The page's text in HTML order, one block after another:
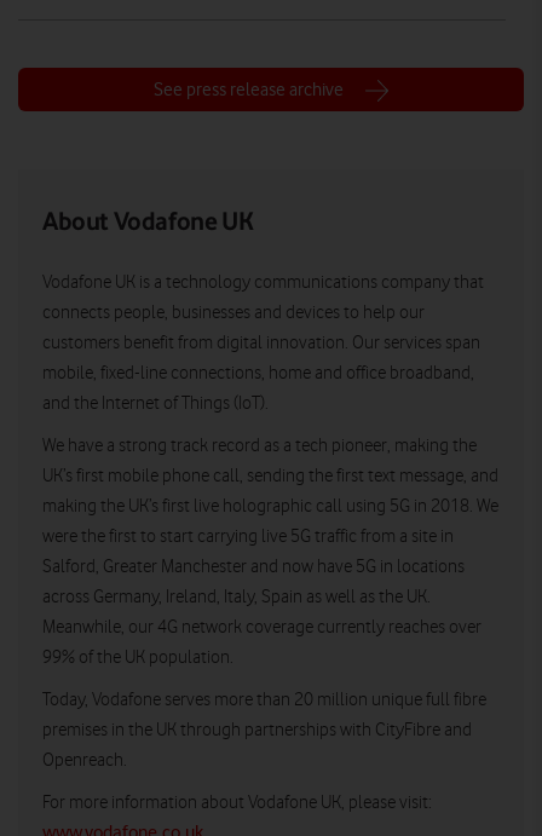
See press release archive
About Vodafone UK
Vodafone UK is a technology communications company that
connects people, businesses and devices to help our
customers benefit from digital innovation. Our services span
mobile, fixed-line connections, home and office broadband,
and the Internet of Things (IoT).
We have a strong track record as a tech pioneer, making the
UK’s first mobile phone call, sending the first text message, and
making the UK’s first live holographic call using 5G in 2018. We
were the first to start carrying live 5G traffic from a site in
Salford, Greater Manchester and now have 5G in locations
across Germany, Ireland, Italy, Spain as well as the UK.
Meanwhile, our 4G network coverage currently reaches over
99% of the UK population.
Today, Vodafone serves more than 20 million unique full fibre
premises in the UK through partnerships with CityFibre and
Openreach.
For more information about Vodafone UK, please visit: